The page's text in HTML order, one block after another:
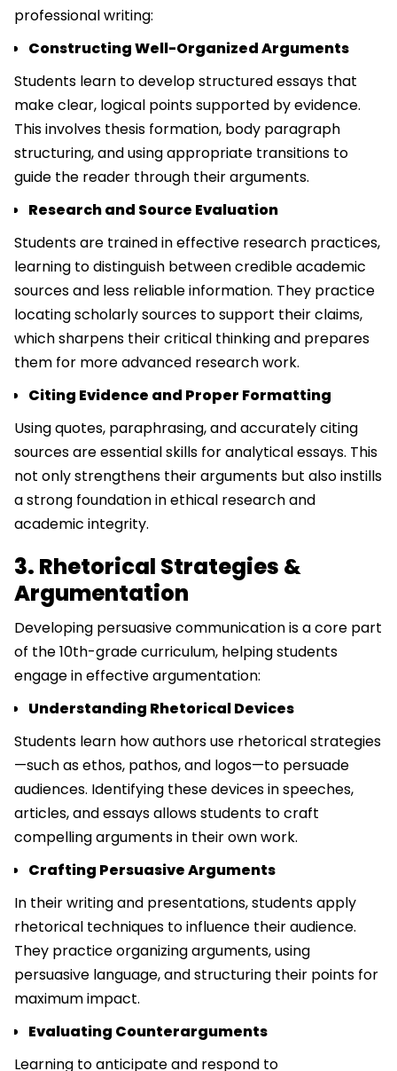
professional writing:
Constructing Well-Organized Arguments
Students learn to develop structured essays that
make clear, logical points supported by evidence.
This involves thesis formation, body paragraph
structuring, and using appropriate transitions to
guide the reader through their arguments.
Research and Source Evaluation
Students are trained in effective research practices,
learning to distinguish between credible academic
sources and less reliable information. They practice
locating scholarly sources to support their claims,
which sharpens their critical thinking and prepares
them for more advanced research work.
Citing Evidence and Proper Formatting
Using quotes, paraphrasing, and accurately citing
sources are essential skills for analytical essays. This
not only strengthens their arguments but also instills
a strong foundation in ethical research and
academic integrity.
3. Rhetorical Strategies &
Argumentation
Developing persuasive communication is a core part
of the 10th-grade curriculum, helping students
engage in effective argumentation:
Understanding Rhetorical Devices
Students learn how authors use rhetorical strategies
—such as ethos, pathos, and logos—to persuade
audiences. Identifying these devices in speeches,
articles, and essays allows students to craft
compelling arguments in their own work.
Crafting Persuasive Arguments
In their writing and presentations, students apply
rhetorical techniques to influence their audience.
They practice organizing arguments, using
persuasive language, and structuring their points for
maximum impact.
Evaluating Counterarguments
Learning to anticipate and respond to